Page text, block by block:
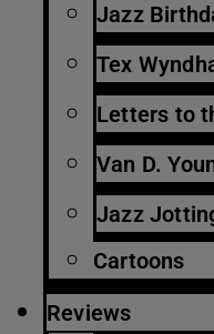
Jazz
Tex
Letters to
Van D.
Jazz
Cartoons
Reviews